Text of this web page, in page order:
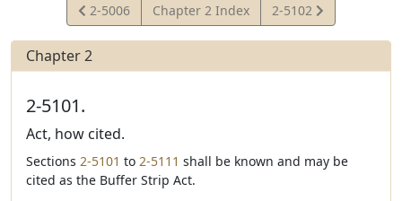
View
Statute
2-5006 Chapter 2 Index
View
Statute
2-5102
Chapter 2
2-5101.
Act, how cited.
Sections 2-5101 to 2-5111 shall be known and may be
cited as the Buffer Strip Act.